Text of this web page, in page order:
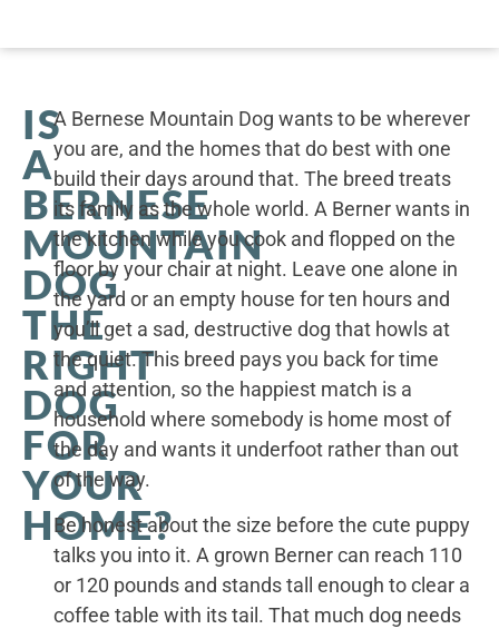
IS
A
BERNESE
MOUNTAIN
DOG
THE
RIGHT
DOG
FOR
YOUR
HOME?
A Bernese Mountain Dog wants to be wherever
you are, and the homes that do best with one
build their days around that. The breed treats
its family as the whole world. A Berner wants in
the kitchen while you cook and flopped on the
floor by your chair at night. Leave one alone in
the yard or an empty house for ten hours and
you’ll get a sad, destructive dog that howls at
the quiet. This breed pays you back for time
and attention, so the happiest match is a
household where somebody is home most of
the day and wants it underfoot rather than out
of the way.
Be honest about the size before the cute puppy
talks you into it. A grown Berner can reach 110
or 120 pounds and stands tall enough to clear a
coffee table with its tail. That much dog needs